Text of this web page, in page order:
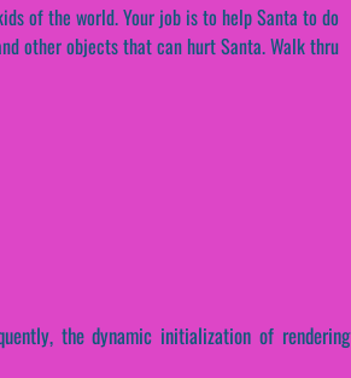
of the world. Your job is to help Santa to do
other objects that can hurt Santa. Walk thru
the dynamic initialization of rendering